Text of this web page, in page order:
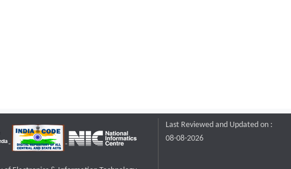
Last Reviewed and Updated on :
08-08-2026